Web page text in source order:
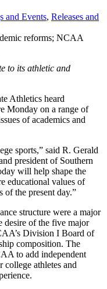
and Events, Releases and
reforms; NCAA
to its athletic and
Athletics heard
Monday on a range of
of academics and
sports,” said R. Gerald
president of Southern
will help shape the
educational values of
of the present day.”
structure were a major
desire of the five major
Division I Board of
composition. The
to add independent
college athletes and